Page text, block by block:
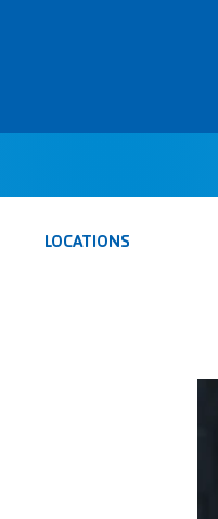
LOCATIONS